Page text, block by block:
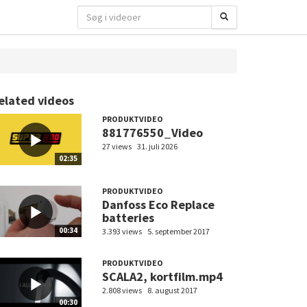
videos
02:35
PRODUKTVIDEO
881776550_Video
27 views 31. juli 2026
00:34
PRODUKTVIDEO
Danfoss Eco Replace
batteries
3.393 views 5. september 2017
00:30
PRODUKTVIDEO
SCALA2, kortfilm.mp4
2.808 views 8. august 2017